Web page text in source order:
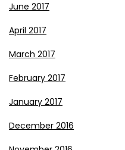
June 2017
April 2017
March 2017
February 2017
January 2017
December 2016